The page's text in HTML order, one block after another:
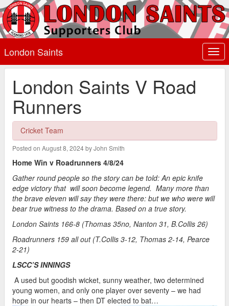
London Saints
London Saints V Road
Runners
Cricket Team
Posted on August 8, 2024 by John Smith
Home Win v Roadrunners 4/8/24
Gather round people so the story can be told: An epic knife
edge victory that will soon become legend. Many more than
the brave eleven will say they were there: but we who were will
bear true witness to the drama. Based on a true story.
London Saints 166-8 (Thomas 35no, Nanton 31, B.Collis 26)
Roadrunners 159 all out (T.Collis 3-12, Thomas 2-14, Pearce
2-21)
LSCC’S INNINGS
A used but goodish wicket, sunny weather, two determined
young women, and only one player over seventy – we had
hope in our hearts – then DT elected to bat…